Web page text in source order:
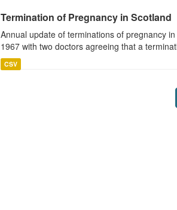
Termination of Pregnancy in Scotland
Annual update of terminations of pregnancy
1967 with two doctors agreeing that a
CSV